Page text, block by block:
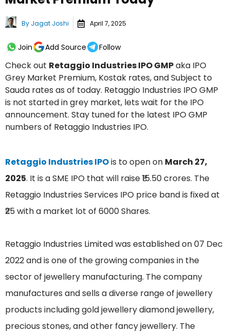
By Jagat Joshi April 7, 2025
Join Add Source Follow
Check out Retaggio Industries IPO GMPaka IPO
Grey Market Premium, Kostak rates, and Subject to
Sauda rates as of today. Retaggio Industries IPO GMP
is not started in grey market, lets wait for the IPO
announcement. Stay tuned for the latest IPO GMP
numbers of Retaggio Industries IPO.
Retaggio Industries IPOis to open on March 27,
2025. It is a SME IPO that will raise ₹15.50 crores. The
Retaggio Industries Services IPO price band is fixed at
₹25 with a market lot of 6000 Shares.
Retaggio Industries Limited was established on 07 Dec
2022 and is one of the growing companies in the
sector of jewellery manufacturing. The company
manufactures and sells a diverse range of jewellery
products including gold jewellery diamond jewellery,
precious stones, and other fancy jewellery. The